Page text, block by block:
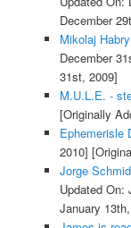
December
Mikolaj
December
31st, 2009]
M.U.L.E. -
[Originally
Ephemerisle
2010]
Jorge
Updated On:
January